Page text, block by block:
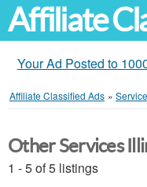
Affiliate
Your Ad Posted to
Affiliate Classified Ads »
Other Services
1 - 5 of 5 listings